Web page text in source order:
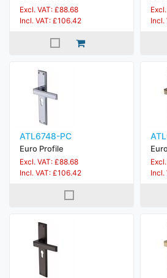
Excl. VAT: £88.68
Incl. VAT: £106.42
Incl.
ATL6748-PC
Euro Profile
Excl. VAT: £88.68
Incl. VAT: £106.42
Incl.